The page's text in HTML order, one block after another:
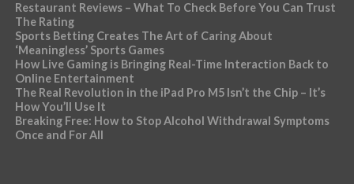
Restaurant Reviews – What To Check Before You Can Trust
The Rating
Sports Betting Creates The Art of Caring About
‘Meaningless’ Sports Games
How Live Gaming is Bringing Real-Time Interaction Back to
Online Entertainment
The Real Revolution in the iPad Pro M5 Isn’t the Chip – It’s
How You’ll Use It
Breaking Free: How to Stop Alcohol Withdrawal Symptoms
Once and For All